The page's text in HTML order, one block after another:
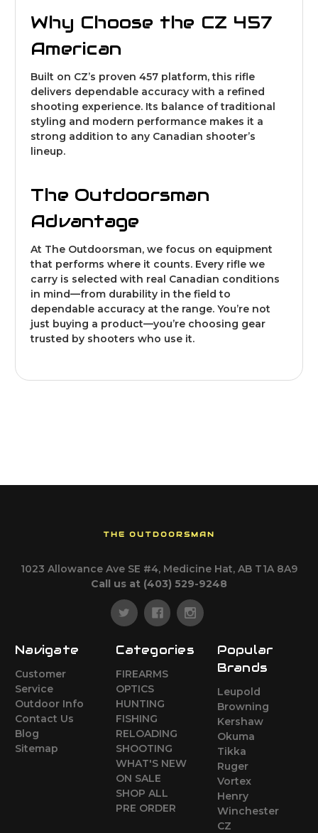
Why Choose the CZ 457
American
Built on CZ’s proven 457 platform, this rifle
delivers dependable accuracy with a refined
shooting experience. Its balance of traditional
styling and modern performance makes it a
strong addition to any Canadian shooter’s
lineup.
The Outdoorsman
Advantage
At The Outdoorsman, we focus on equipment
that performs where it counts. Every rifle we
carry is selected with real Canadian conditions
in mind—from durability in the field to
dependable accuracy at the range. You’re not
just buying a product—you’re choosing gear
trusted by shooters who use it.
THE OUTDOORSMAN
1023 Allowance Ave SE #4, Medicine Hat, AB T1A 8A9
Call us at (403) 529-9248
Navigate
Customer
Service
Outdoor Info
Contact Us
Blog
Sitemap
Categories
FIREARMS
OPTICS
HUNTING
FISHING
RELOADING
SHOOTING
WHAT'S NEW
ON SALE
SHOP ALL
PRE ORDER
Popular
Brands
Leupold
Browning
Kershaw
Okuma
Tikka
Ruger
Vortex
Henry
Winchester
CZ